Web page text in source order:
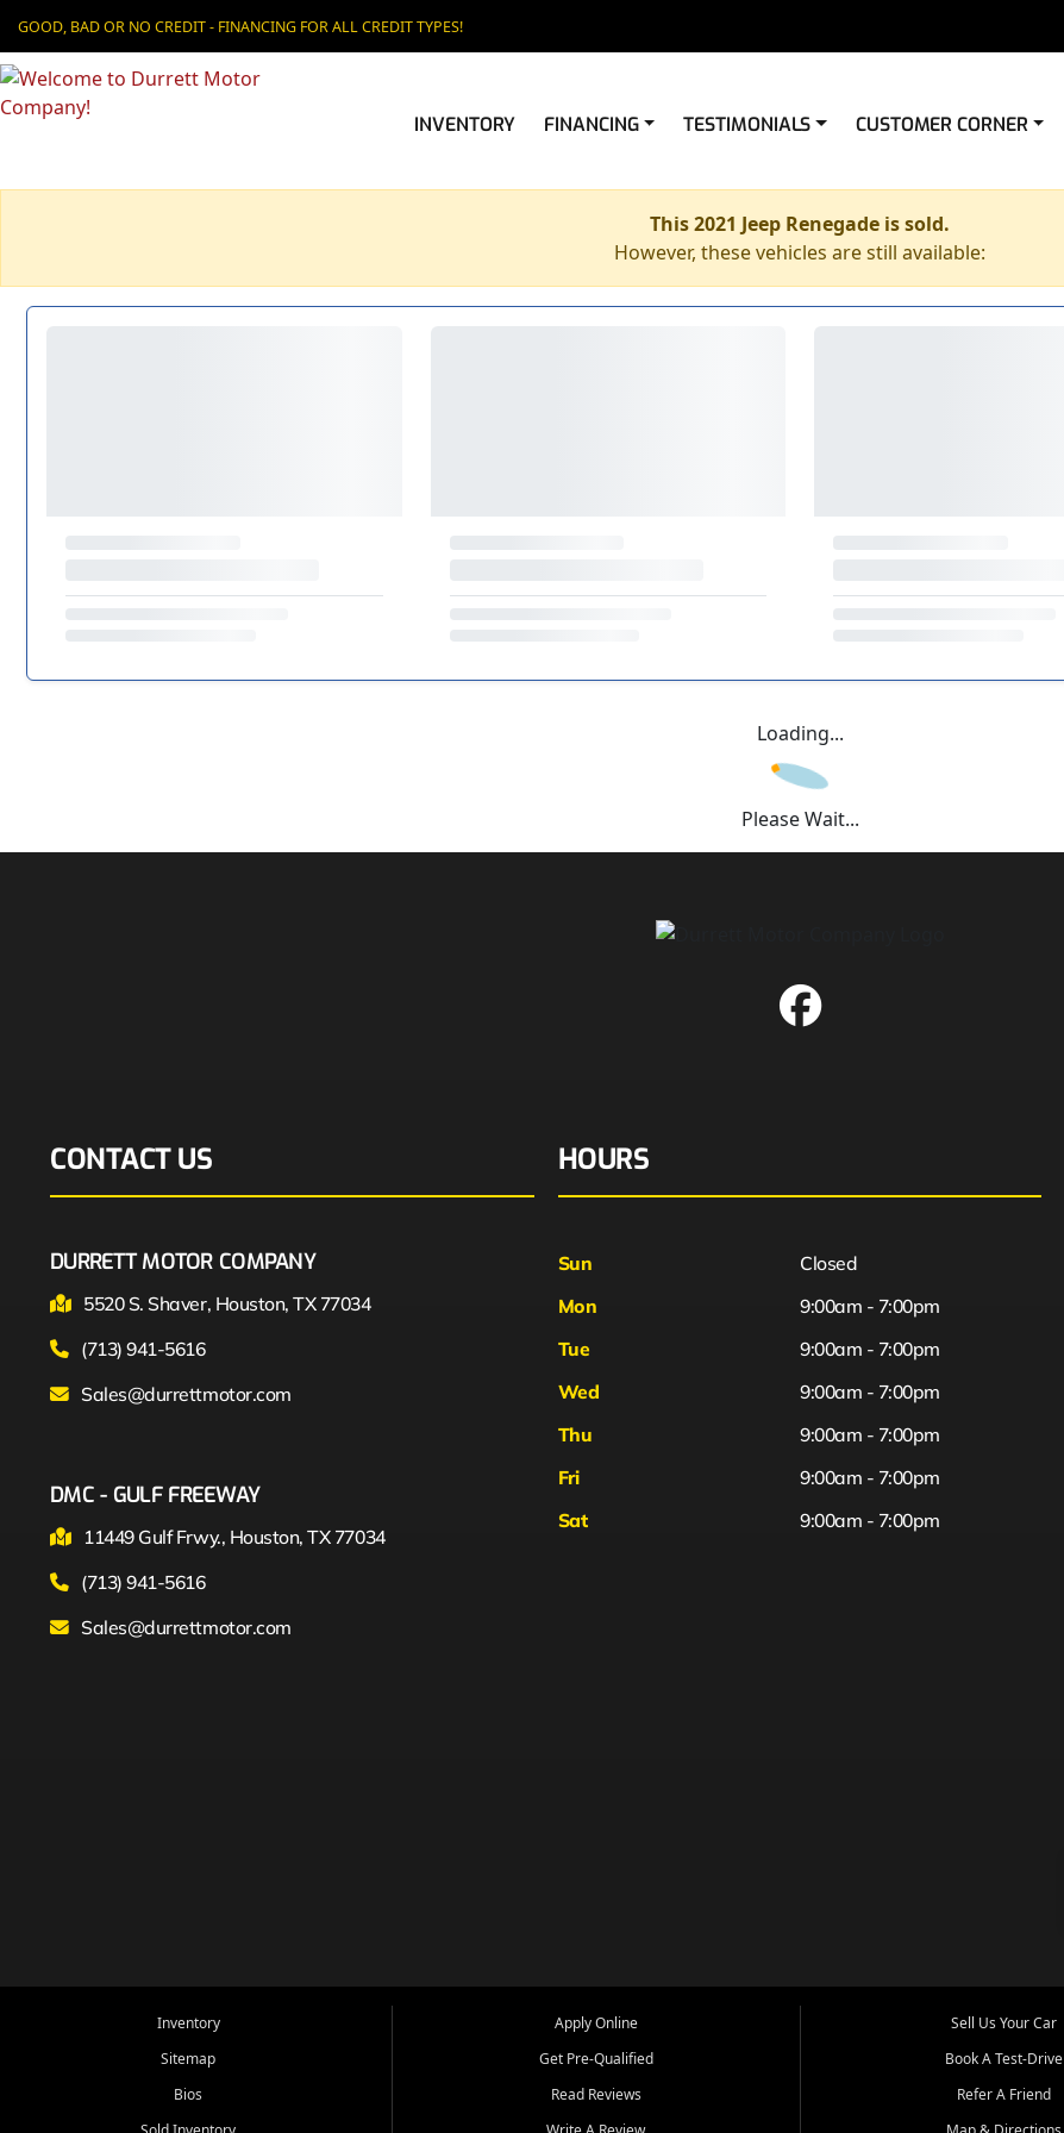
GOOD, BAD OR NO CREDIT - FINANCING FOR ALL CREDIT TYPES!
INVENTORY FINANCING TESTIMONIALS CUSTOMER CORNER
This 2021 Jeep Renegade is sold.
However, these vehicles are still available:
Loading...
Please Wait...
CONTACT US
DURRETT MOTOR COMPANY
5520 S. Shaver, Houston, TX 77034
(713) 941-5616
Sales@durrettmotor.com
DMC - GULF FREEWAY
11449 Gulf Frwy., Houston, TX 77034
(713) 941-5616
Sales@durrettmotor.com
HOURS
Sun
Closed
Mon
9:00am - 7:00pm
Tue
9:00am - 7:00pm
Wed
9:00am - 7:00pm
Thu
9:00am - 7:00pm
Fri
Sat
9:00am - 7:00pm
9:00am - 7:00pm
Inventory
Sitemap
Bios
Apply Online
Get Pre-Qualified
Read Reviews
Sell Us Your Car
Book A Test-Drive
Refer A Friend